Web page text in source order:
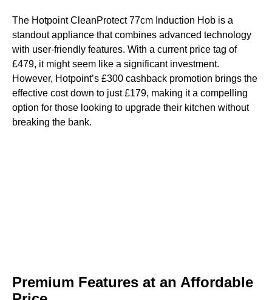
The Hotpoint CleanProtect 77cm Induction Hob is a
standout appliance that combines advanced technology
with user-friendly features. With a current price tag of
£479, it might seem like a significant investment.
However, Hotpoint’s £300 cashback promotion brings the
effective cost down to just £179, making it a compelling
option for those looking to upgrade their kitchen without
breaking the bank.
Premium Features at an Affordable